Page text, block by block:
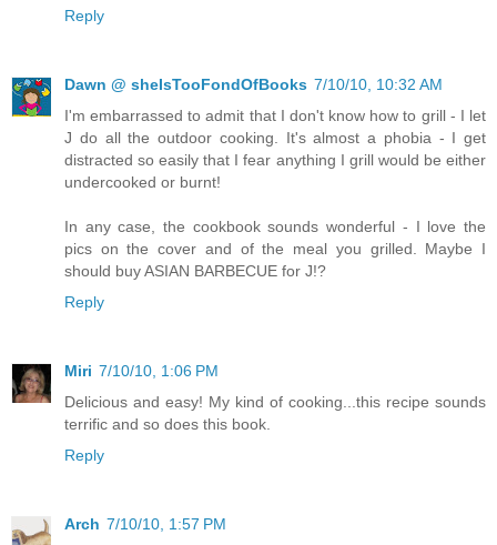
Reply
Dawn @ sheIsTooFondOfBooks 7/10/10, 10:32 AM
I'm embarrassed to admit that I don't know how to grill - I let
J do all the outdoor cooking. It's almost a phobia - I get
distracted so easily that I fear anything I grill would be either
undercooked or burnt!
In any case, the cookbook sounds wonderful - I love the
pics on the cover and of the meal you grilled. Maybe I
should buy ASIAN BARBECUE for J!?
Reply
Miri 7/10/10, 1:06 PM
Delicious and easy! My kind of cooking...this recipe sounds
terrific and so does this book.
Reply
Arch 7/10/10, 1:57 PM